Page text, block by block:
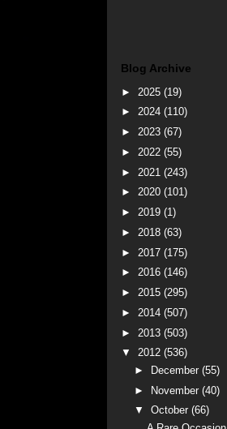
Blog Archive
► 2025 (19)
► 2024 (110)
► 2023 (67)
► 2022 (55)
► 2021 (243)
► 2020 (101)
► 2019 (1)
► 2018 (63)
► 2017 (175)
► 2016 (146)
► 2015 (295)
► 2014 (507)
► 2013 (503)
▼ 2012 (536)
►
December (55)
► November (40)
▼ October (66)